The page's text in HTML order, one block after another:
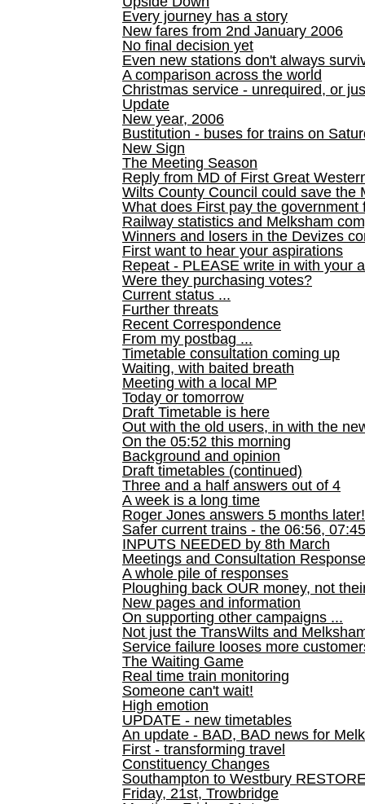
Every journey has a story
New fares from 2nd January 2006
No final decision yet
Even new stations don't always
A comparison across the world
Christmas service - unrequired, or
Update
New year, 2006
Bustitution - buses for trains on
New Sign
The Meeting Season
Reply from MD of First Great
Wilts County Council could save the
What does First pay the government
Railway statistics and Melksham
Winners and losers in the Devizes
First want to hear your aspirations
Repeat - PLEASE write in with your
Were they purchasing votes?
Current status ...
Further threats
Recent Correspondence
From my postbag ...
Timetable consultation coming up
Waiting, with baited breath
Meeting with a local MP
Today or tomorrow
Draft Timetable is here
Out with the old users, in with the
On the 05:52 this morning
Background and opinion
Draft timetables (continued)
Three and a half answers out of 4
A week is a long time
Roger Jones answers 5 months later!
Safer current trains - the 06:56,
INPUTS NEEDED by 8th March
Meetings and Consultation
A whole pile of responses
Ploughing back OUR money, not
New pages and information
On supporting other campaigns ...
Not just the TransWilts and
Service failure looses more
The Waiting Game
Real time train monitoring
Someone can't wait!
High emotion
UPDATE - new timetables
An update - BAD, BAD news for
First - transforming travel
Constituency Changes
Southampton to Westbury
Friday, 21st, Trowbridge